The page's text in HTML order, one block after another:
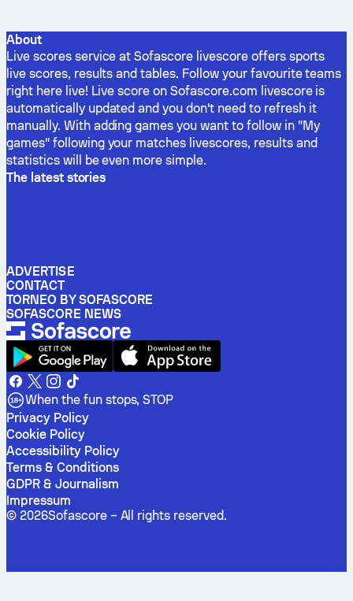
About
Live scores service at Sofascore livescore offers sports
live scores, results and tables. Follow your favourite teams
right here live! Live score on Sofascore.com livescore is
automatically updated and you don't need to refresh it
manually. With adding games you want to follow in "My
games" following your matches livescores, results and
statistics will be even more simple.
The latest stories
ADVERTISE
CONTACT
TORNEO BY SOFASCORE
SOFASCORE NEWS
When the fun stops, STOP
Privacy Policy
Cookie Policy
Accessibility Policy
Terms & Conditions
GDPR & Journalism
Impressum
© 2026Sofascore – All rights reserved.